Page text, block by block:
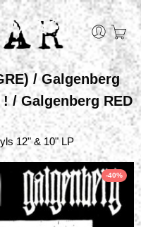
/ Galgenberg
/ Galgenberg RED
12" & 10" LP
-40%